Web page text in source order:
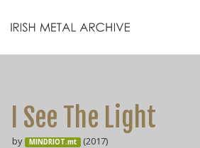
I See The Light
by MINDRIOT.mt (2017)
Videos